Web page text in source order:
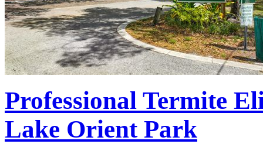
Professional Termite
Lake Orient Park